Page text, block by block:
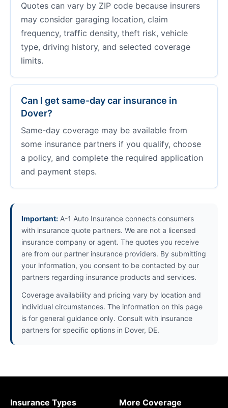
Quotes can vary by ZIP code because insurers
may consider garaging location, claim
frequency, traffic density, theft risk, vehicle
type, driving history, and selected coverage
limits.
Can I get same-day car insurance in
Dover?
Same-day coverage may be available from
some insurance partners if you qualify, choose
a policy, and complete the required application
and payment steps.
Important: A-1 Auto Insurance connects consumers
with insurance quote partners. We are not a licensed
insurance company or agent. The quotes you receive
are from our partner insurance providers. By submitting
your information, you consent to be contacted by our
partners regarding insurance products and services.
Coverage availability and pricing vary by location and
individual circumstances. The information on this page
is for general guidance only. Consult with insurance
partners for specific options in Dover, DE.
Insurance Types
More Coverage